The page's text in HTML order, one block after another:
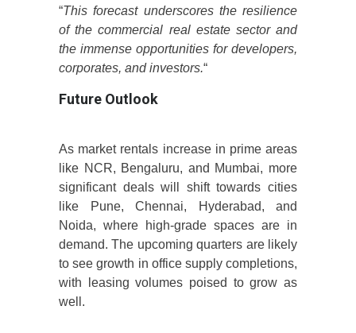
“This forecast underscores the resilience
of the commercial real estate sector and
the immense opportunities for developers,
corporates, and investors.“
Future Outlook
As market rentals increase in prime areas
like NCR, Bengaluru, and Mumbai, more
significant deals will shift towards cities
like Pune, Chennai, Hyderabad, and
Noida, where high-grade spaces are in
demand. The upcoming quarters are likely
to see growth in office supply completions,
with leasing volumes poised to grow as
well.